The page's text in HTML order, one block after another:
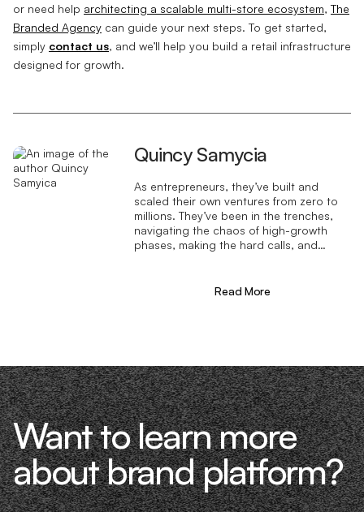
or need help architecting a scalable multi-store ecosystem, The
Branded Agency can guide your next steps. To get started,
simply contact us, and we’ll help you build a retail infrastructure
designed for growth.
Quincy Samycia
As entrepreneurs, they’ve built and
scaled their own ventures from zero to
millions. They’ve been in the trenches,
navigating the chaos of high-growth
phases, making the hard calls, and
different—we don’t just “consult,” we
Read More
Want to learn more
about brand platform?